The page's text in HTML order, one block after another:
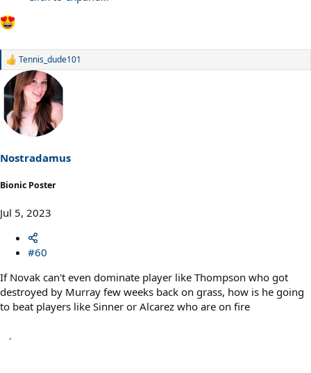
R
a
c
i
o
s
:
Tennis_dude101
Nostradamus
Bionic Poster
Jul 5, 2023
#60
If Novak can't even dominate player like Thompson who got
destroyed by Murray few weeks back on grass, how is he going
to beat players like Sinner or Alcarez who are on fire